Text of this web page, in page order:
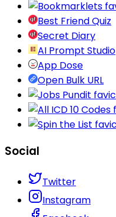
Best Friend Quiz
Secret Diary
AI Prompt Studio
App Dose
Open Bulk URL
Social
Twitter
Instagram